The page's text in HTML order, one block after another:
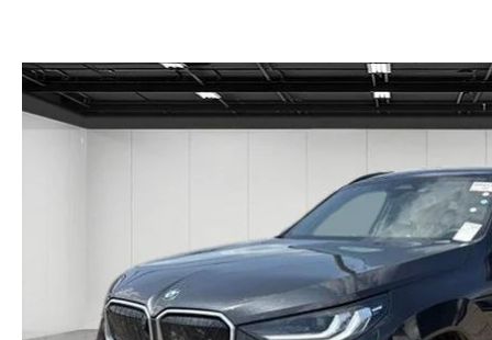
SERVICE DEPARTMENT
ORDER PARTS
SELL OR TRADE
CONTACT US
SELL OR TRADE